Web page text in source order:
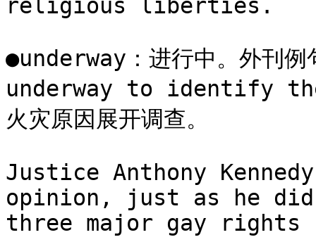
religious liberties.
●underway：进行中。外
underway to identify
火灾原因展开调查。
Justice Anthony
opinion, just as he
three major gay rights